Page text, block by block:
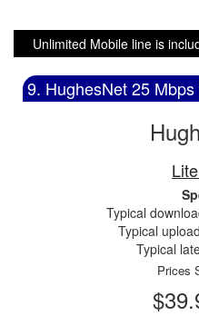
Unlimited Mobile line is
9. HughesNet 25
Typical
Typical
Typical
Prices